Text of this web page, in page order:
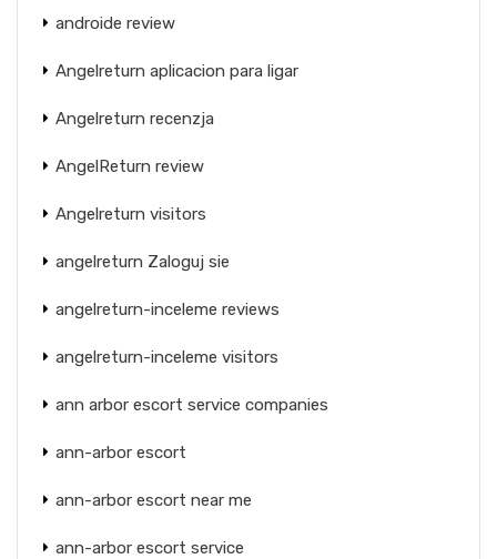
androide review
Angelreturn aplicacion para ligar
Angelreturn recenzja
AngelReturn review
Angelreturn visitors
angelreturn Zaloguj sie
angelreturn-inceleme reviews
angelreturn-inceleme visitors
ann arbor escort service companies
ann-arbor escort
ann-arbor escort near me
ann-arbor escort service